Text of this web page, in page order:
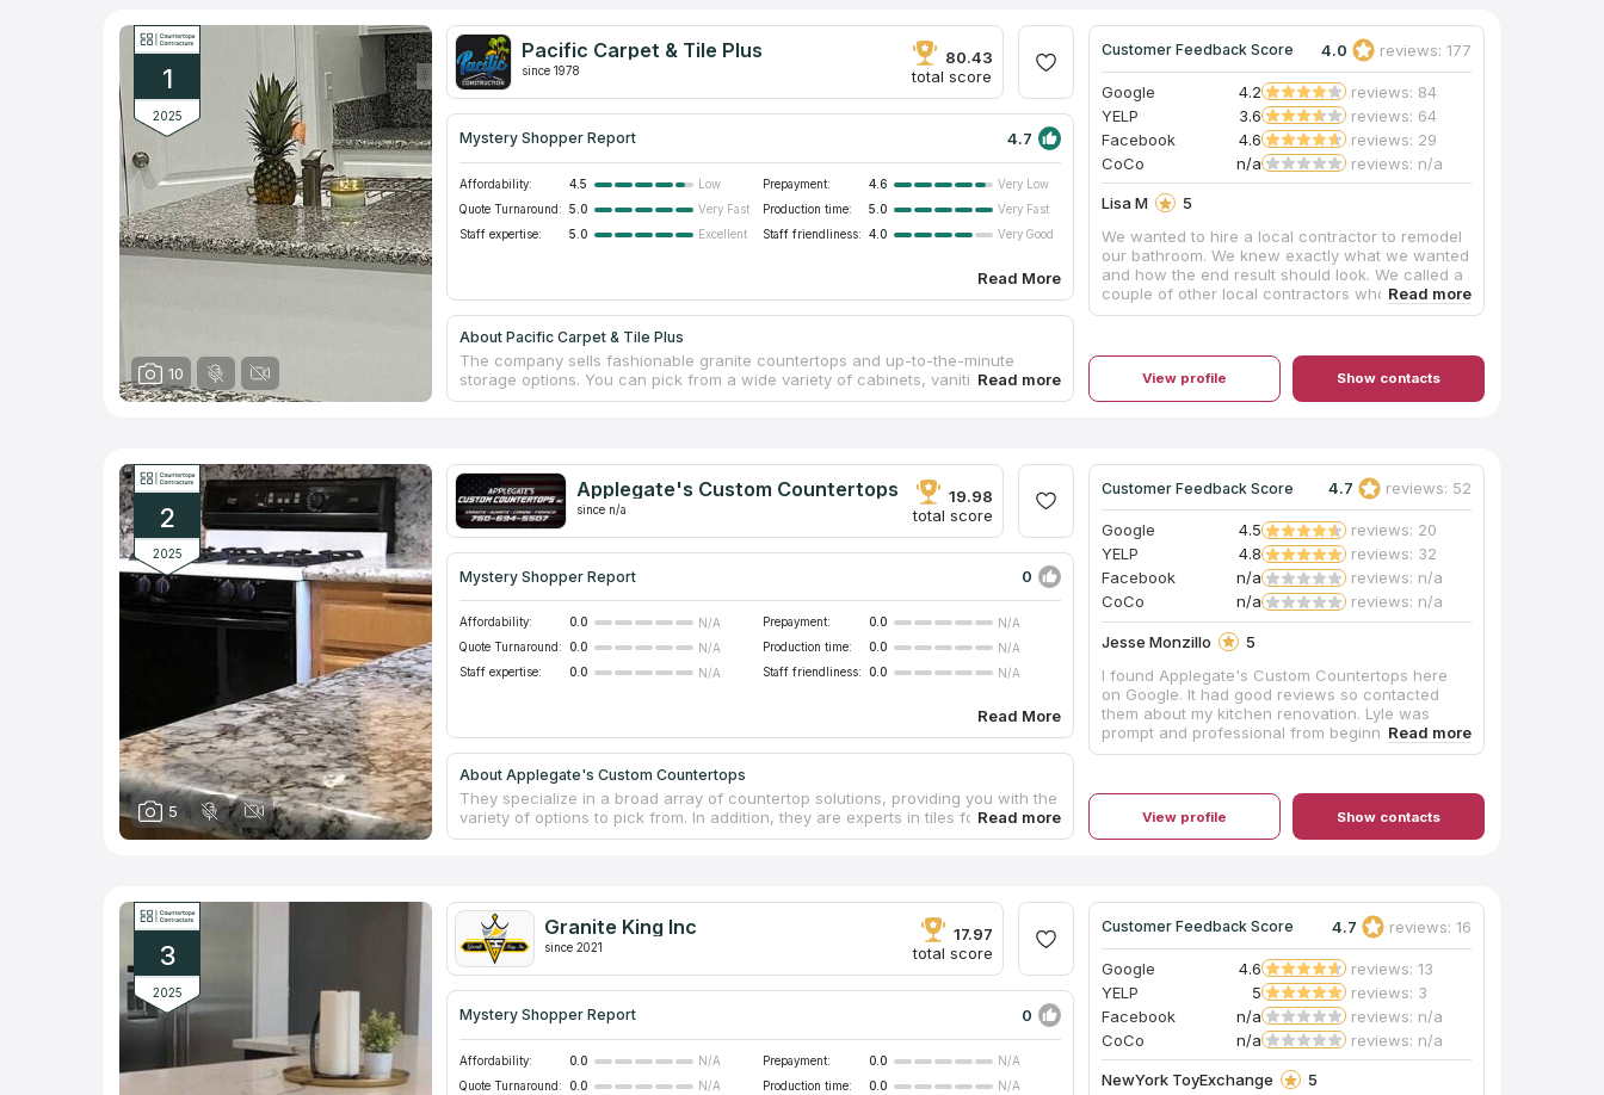
1
2025
10
Pacific Carpet & Tile Plus
since 1978
80.43
total score
Mystery Shopper Report 4.7
Affordability: 4.5 Low Prepayment: 4.6
Very Low
Quote Turnaround:
5.0 Very Fast Production time: 5.0
Very Fast
Staff expertise:
5.0 Excellent Staff friendliness: 4.0 Very Good
Read More
About Pacific Carpet & Tile Plus
The company sells fashionable granite countertops and up-to-the-minute
storage options. You can pick from a wide variety of cabinets, vanities, and
countertops in a wide range of colors and styles, all at affordable pricing. They
with new construction, remodels, and repairs since the year 2000.
Customer Feedback Score 4.0 reviews: 177
Google 4.2
reviews: 84
YELP
3.6
reviews: 64
Facebook
4.6
reviews: 29
CoCo
n/a reviews: n/a
Lisa M
5
We wanted to hire a local contractor to remodel
our bathroom. We knew exactly what we wanted
and how the end result should look. We called a
couple of other local contractors who failed to
show for estimates and failed to return calls.
Carpet & Tile Plus, we were immediately greeted
with care and professionalism. We were able to
schedule an estimate within the same week and
demolition began shortly after. Mike was always
Scheduling was not always 100% perfect, but
realistically what is? What I can tell you is Mike
and his team are phenomenal to work with. They
are professional, attentive, and they take much
pride in their work. Mike has ensured our 100%
satisfaction. We couldn't be more excited with
the results of our bathroom. What a beautiful
transformation! We absolutely love it and can't
wait for our next project with Mike and his team.
View profile Show contacts
2
2025
5
Applegate's Custom Countertops
since n/a
19.98
total score
Mystery Shopper Report 0
Affordability: 0.0 N/A Prepayment: 0.0
N/A
Quote Turnaround:
0.0 N/A Production time: 0.0
N/A
Staff expertise:
0.0 N/A Staff friendliness: 0.0 N/A
Read More
About Applegate's Custom Countertops
They specialize in a broad array of countertop solutions, providing you with the
variety of options to pick from. In addition, they are experts in tiles for
backsplash with quartzite countertops, countertop installation service and
old countertops using the most modern methods and can create results that
are unmatched while saving you both time and money in the process.
Customer Feedback Score 4.7 reviews: 52
Google 4.5
reviews: 20
YELP
4.8
reviews: 32
Facebook
n/a
reviews: n/a
CoCo
n/a reviews: n/a
Jesse Monzillo
5
I found Applegate's Custom Countertops here
on Google. It had good reviews so contacted
them about my kitchen renovation. Lyle was
prompt and professional from beginning to end.
He even came by with samples because our
show room. His crew came and installed them
yesterday. They are amazing, even more than
we expected. They are professionals and have
the future.
View profile Show contacts
3
2025
Granite King Inc
since 2021
17.97
total score
Mystery Shopper Report 0
Affordability: 0.0 N/A Prepayment: 0.0
N/A
Quote Turnaround:
0.0 N/A Production time: 0.0
N/A
Customer Feedback Score 4.7 reviews: 16
Google 4.6
reviews: 13
YELP
5
reviews: 3
Facebook
n/a
reviews: n/a
CoCo
n/a reviews: n/a
NewYork ToyExchange
5